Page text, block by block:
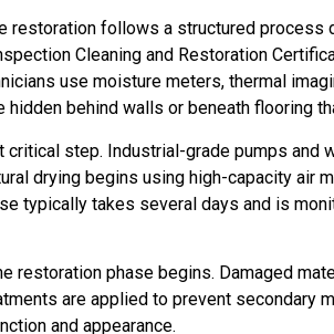
restoration follows a structured
Cleaning and Restoration
use moisture meters, thermal
hidden behind walls or beneath flooring
critical step. Industrial-grade pumps and
drying begins using high-capacity air
typically takes several days and is
restoration phase begins. Damaged
are applied to prevent secondary
and appearance.